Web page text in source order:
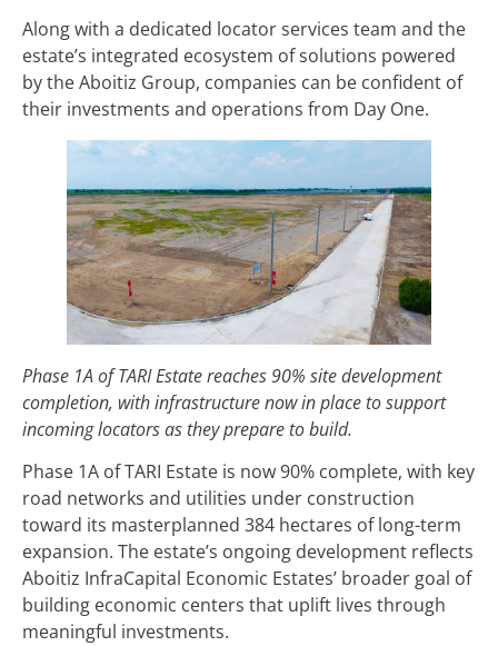
Along with a dedicated locator services team and the
estate’s integrated ecosystem of solutions powered
by the Aboitiz Group, companies can be confident of
their investments and operations from Day One.
Phase 1A of TARI Estate reaches 90% site development
completion, with infrastructure now in place to support
incoming locators as they prepare to build.
Phase 1A of TARI Estate is now 90% complete, with key
road networks and utilities under construction
toward its masterplanned 384 hectares of long-term
expansion. The estate’s ongoing development reflects
Aboitiz InfraCapital Economic Estates’ broader goal of
building economic centers that uplift lives through
meaningful investments.